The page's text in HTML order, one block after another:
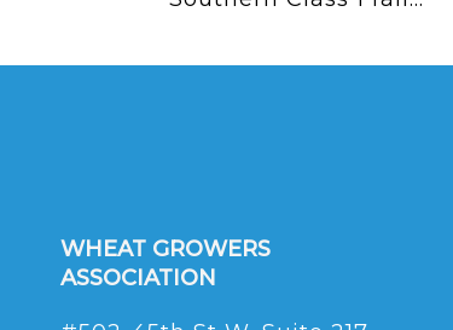
WHEAT GROWERS
ASSOCIATION